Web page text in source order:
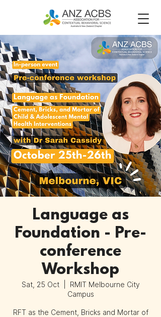
Language as
Foundation - Pre-
conference
Workshop
Sat, 25 Oct
  |
RMIT Melbourne City
Campus
RFT as the Cement, Bricks and Mortar of